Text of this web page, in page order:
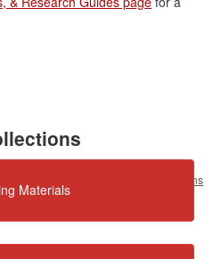
Our Collections
Materials